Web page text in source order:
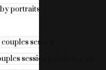
portraits
couples session
session middleton wi